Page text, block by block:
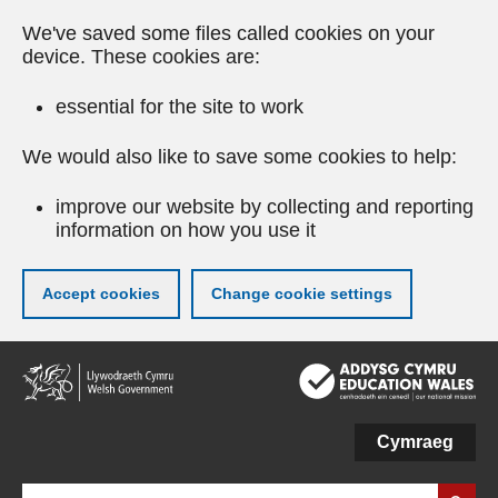
We've saved some files called cookies on your
device. These cookies are:
essential for the site to work
We would also like to save some cookies to help:
improve our website by collecting and reporting
information on how you use it
Accept cookies Change cookie settings
Skip
to
main
Cymraeg